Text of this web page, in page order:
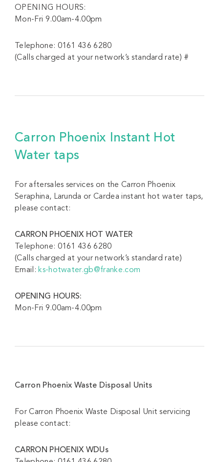
OPENING HOURS:
Mon-Fri 9.00am-4.00pm
Telephone: 0161 436 6280
(Calls charged at your network’s standard rate) #
Carron Phoenix Instant Hot
Water taps
For aftersales services on the Carron Phoenix
Seraphina, Larunda or Cardea instant hot water taps,
please contact:
CARRON PHOENIX HOT WATER
Telephone: 0161 436 6280
(Calls charged at your network’s standard rate)
Email: ks-hotwater.gb@franke.com
OPENING HOURS:
Mon-Fri 9.00am-4.00pm
Carron Phoenix Waste Disposal Units
For Carron Phoenix Waste Disposal Unit servicing
please contact:
CARRON PHOENIX WDUs